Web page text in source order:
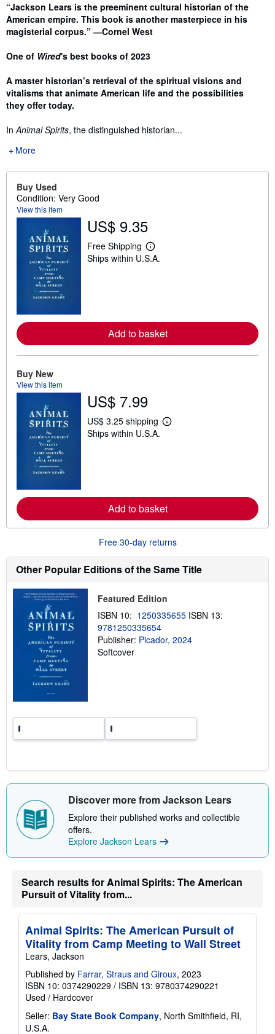
“Jackson Lears is the preeminent cultural historian of the
American empire. This book is another masterpiece in his
magisterial corpus.” ―Cornel West
One of Wired's best books of 2023
A master historian’s retrieval of the spiritual visions and
vitalisms that animate American life and the possibilities
they offer today.
InAnimal Spirits, the distinguished historian...
More
Buy Used
Condition: Very Good
View this item
US$ 9.35
Free Shipping
L
e
e
a
i
n
Ships within U.S.A.
Add to basket
Buy New
View this item
US$ 7.99
US$ 3.25 shipping
L
e
a
o
t
i
i
g
a
t
Ships within U.S.A.
Add to basket
Free 30-day returns
Other Popular Editions of the Same Title
Featured Edition
ISBN 10: 1250335655 ISBN 13:
9781250335654
Publisher: Picador, 2024
Softcover
Discover more from Jackson Lears
Explore their published works and collectible
offers.
Explore Jackson Lears
Search results for Animal Spirits: The American
Pursuit of Vitality from...
Animal Spirits: The American Pursuit of
Vitality from Camp Meeting to Wall Street
Lears, Jackson
Published by Farrar, Straus and Giroux, 2023
ISBN 10: 0374290229 / ISBN 13: 9780374290221
Used / Hardcover
Seller: Bay State Book Company, North Smithfield, RI,
U.S.A.